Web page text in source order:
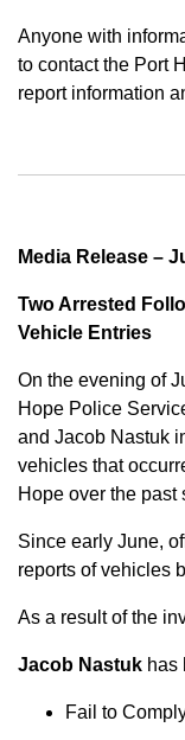
Anyone with
to contact the Port
report information
Media Release –
Two Arrested
Vehicle Entries
On the evening of
Hope Police
and Jacob Nastuk
vehicles that
Hope over the past
Since early June,
reports of vehicles
As a result of the
Jacob Nastuk has
Fail to